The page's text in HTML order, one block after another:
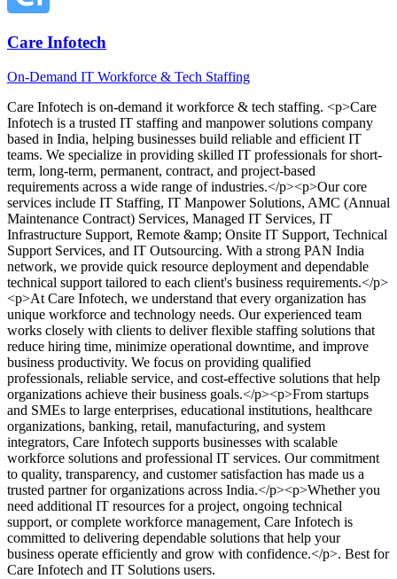
Care Infotech
On-Demand IT Workforce & Tech Staffing
Care Infotech is on-demand it workforce & tech staffing. <p>Care
Infotech is a trusted IT staffing and manpower solutions company
based in India, helping businesses build reliable and efficient IT
teams. We specialize in providing skilled IT professionals for short-
term, long-term, permanent, contract, and project-based
requirements across a wide range of industries.</p><p>Our core
services include IT Staffing, IT Manpower Solutions, AMC (Annual
Maintenance Contract) Services, Managed IT Services, IT
Infrastructure Support, Remote &amp; Onsite IT Support, Technical
Support Services, and IT Outsourcing. With a strong PAN India
network, we provide quick resource deployment and dependable
technical support tailored to each client's business requirements.</p>
<p>At Care Infotech, we understand that every organization has
unique workforce and technology needs. Our experienced team
works closely with clients to deliver flexible staffing solutions that
reduce hiring time, minimize operational downtime, and improve
business productivity. We focus on providing qualified
professionals, reliable service, and cost-effective solutions that help
organizations achieve their business goals.</p><p>From startups
and SMEs to large enterprises, educational institutions, healthcare
organizations, banking, retail, manufacturing, and system
integrators, Care Infotech supports businesses with scalable
workforce solutions and professional IT services. Our commitment
to quality, transparency, and customer satisfaction has made us a
trusted partner for organizations across India.</p><p>Whether you
need additional IT resources for a project, ongoing technical
support, or complete workforce management, Care Infotech is
committed to delivering dependable solutions that help your
business operate efficiently and grow with confidence.</p>. Best for
Care Infotech and IT Solutions users.